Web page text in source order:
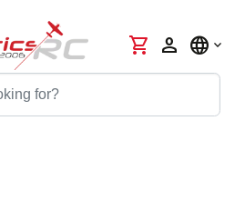
shopping_cart person language